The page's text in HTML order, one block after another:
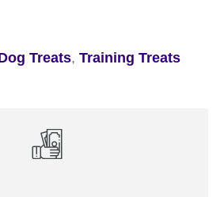
Treats, Training Treats